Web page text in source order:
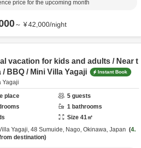
price for the upcoming month
～ ¥42,000/night
vacation for kids and adults / Near t
/ BBQ / Mini Villa Yagaji
Instant Book
Yagaji
place
5 guests
1 bathrooms
Size 41㎡
Yagaji, 48 Sumuide, Nago, Okinawa, Japan
4.
destination